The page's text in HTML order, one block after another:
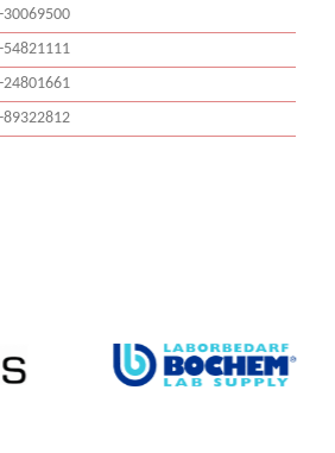
30069500
54821111
24801661
89322812